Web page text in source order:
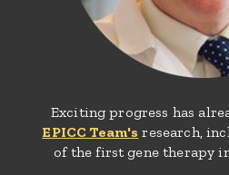
Exciting progress has
EPICC Team's research,
of the first gene therapy